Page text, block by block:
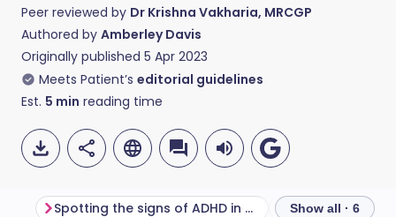
Peer reviewed by Dr Krishna Vakharia, MRCGP
Authored by Amberley Davis
Originally published 5 Apr 2023
Meets Patient’s editorial guidelines
Est. 5 min reading time
Spotting the signs of ADHD in adult women Show all · 6